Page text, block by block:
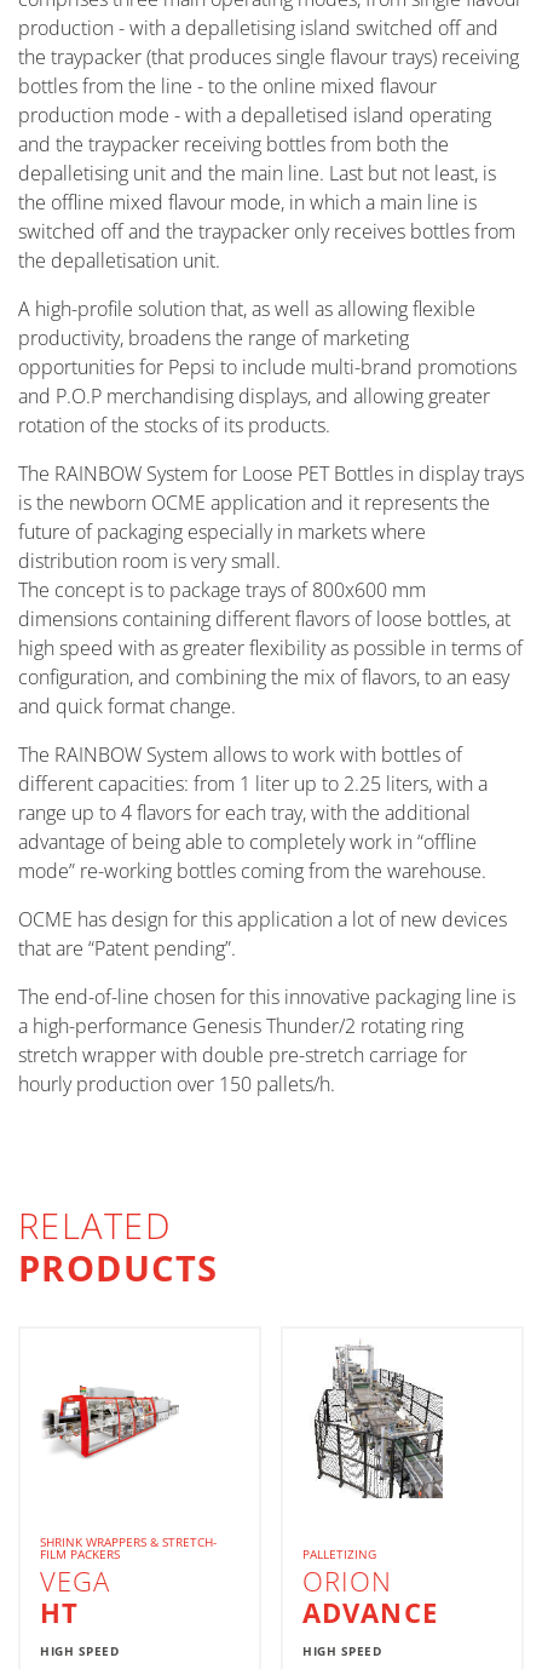
production - with a depalletising island switched off and
the traypacker (that produces single flavour trays) receiving
bottles from the line - to the online mixed flavour
production mode - with a depalletised island operating
and the traypacker receiving bottles from both the
depalletising unit and the main line. Last but not least, is
the offline mixed flavour mode, in which a main line is
switched off and the traypacker only receives bottles from
the depalletisation unit.
A high-profile solution that, as well as allowing flexible
productivity, broadens the range of marketing
opportunities for Pepsi to include multi-brand promotions
and P.O.P merchandising displays, and allowing greater
rotation of the stocks of its products.
The RAINBOW System for Loose PET Bottles in display trays
is the newborn OCME application and it represents the
future of packaging especially in markets where
distribution room is very small.
The concept is to package trays of 800x600 mm
dimensions containing different flavors of loose bottles, at
high speed with as greater flexibility as possible in terms of
configuration, and combining the mix of flavors, to an easy
and quick format change.
The RAINBOW System allows to work with bottles of
different capacities: from 1 liter up to 2.25 liters, with a
range up to 4 flavors for each tray, with the additional
advantage of being able to completely work in “offline
mode” re-working bottles coming from the warehouse.
OCME has design for this application a lot of new devices
that are “Patent pending”.
The end-of-line chosen for this innovative packaging line is
a high-performance Genesis Thunder/2 rotating ring
stretch wrapper with double pre-stretch carriage for
hourly production over 150 pallets/h.
RELATED
PRODUCTS
SHRINK WRAPPERS & STRETCH-
FILM PACKERS
VEGA
HT
HIGH SPEED
PALLETIZING
ORION
ADVANCE
HIGH SPEED